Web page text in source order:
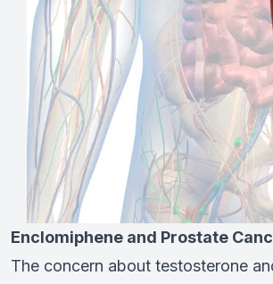
Enclomiphene and Prostate
The concern about testosterone